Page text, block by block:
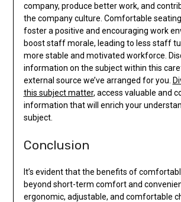
company, produce better work, and
the company culture. Comfortable
foster a positive and encouraging work
boost staff morale, leading to less staff
more stable and motivated workforce.
information on the subject within this
external source we’ve arranged for you.
this subject matter, access valuable and
information that will enrich your
subject.
Conclusion
It’s evident that the benefits of
beyond short-term comfort and
ergonomic, adjustable, and comfortable